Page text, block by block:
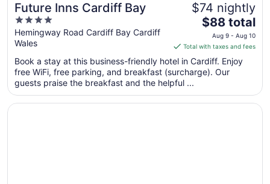
Future Inns Cardiff Bay
4
out
of
5
Hemingway Road Cardiff Bay Cardiff
Wales
$74 nightly
The
price
is
$88
total
per
night
from
$88 total
Aug 9 - Aug 10
Total with taxes and fees
Book a stay at this business-friendly hotel in Cardiff. Enjoy
free WiFi, free parking, and breakfast (surcharge). Our
guests praise the breakfast and the helpful ...
Opens in a new window
Novotel Cardiff Centre